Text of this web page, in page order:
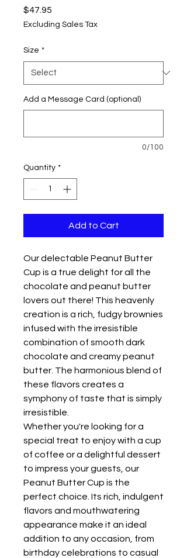
$47.95
Excluding Sales Tax
Size *
Add a Message Card (optional)
0/100
Quantity *
Add to Cart
Our delectable Peanut Butter
Cup is a true delight for all the
chocolate and peanut butter
lovers out there! This heavenly
creation is a rich, fudgy brownies
infused with the irresistible
combination of smooth dark
chocolate and creamy peanut
butter. The harmonious blend of
these flavors creates a
symphony of taste that is simply
irresistible.
Whether you're looking for a
special treat to enjoy with a cup
of coffee or a delightful dessert
to impress your guests, our
Peanut Butter Cup is the
perfect choice. Its rich, indulgent
flavors and mouthwatering
appearance make it an ideal
addition to any occasion, from
birthday celebrations to casual